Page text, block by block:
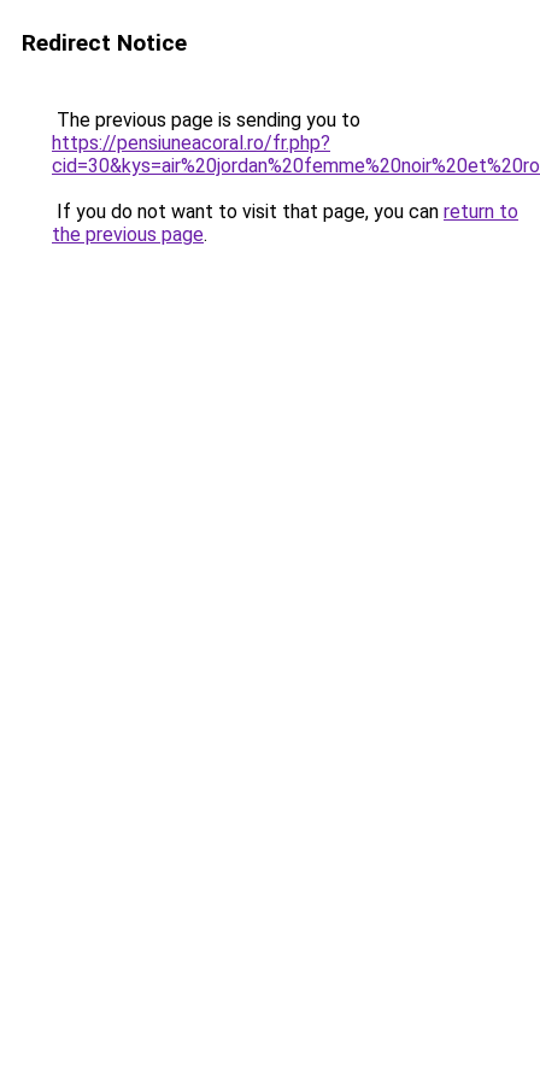
Redirect Notice
The previous page is sending you to
https://pensiuneacoral.ro/fr.php?
If you do not want to visit that page, you can return to
the previous page.